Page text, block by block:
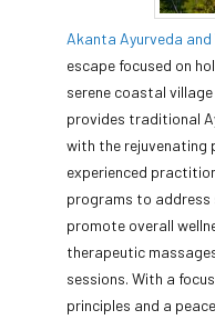
Akanta Ayurveda and
escape focused on
serene coastal
provides traditional
with the rejuvenating
experienced
programs to address
promote overall
therapeutic
sessions. With a
principles and a